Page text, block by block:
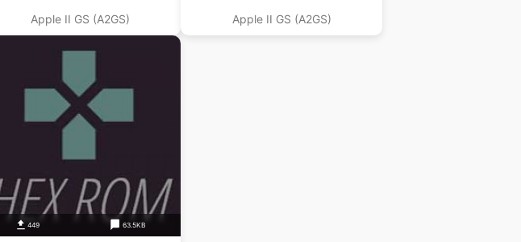
Apple II GS (A2GS) Apple II GS (A2GS)
449 63.5KB